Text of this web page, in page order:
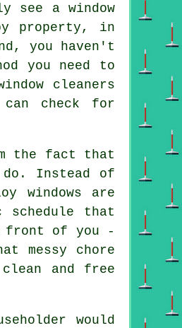
see a window
property, in
you haven't
you need to
cleaners
check for
the fact that
do. Instead of
windows are
that
front of you -
messy chore
and free
would